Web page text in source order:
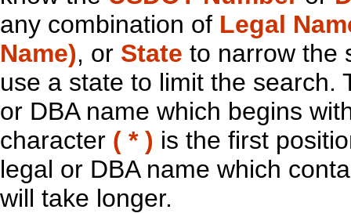
any combination of Legal
Name), or State to narrow the
use a state to limit the search.
or DBA name which begins
character ( * ) is the first
legal or DBA name which
will take longer.